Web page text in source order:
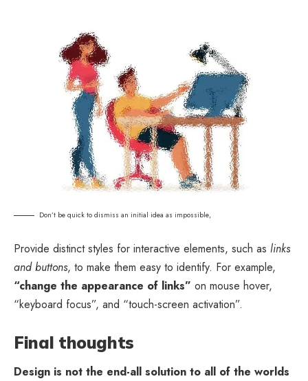
Don’t be quick to dismiss an initial idea as impossible,
Provide distinct styles for interactive elements, such as links
and buttons, to make them easy to identify. For example,
“change the appearance of links” on mouse hover,
“keyboard focus”, and “touch-screen activation”.
Final thoughts
Design is not the end-all solution to all of the worlds